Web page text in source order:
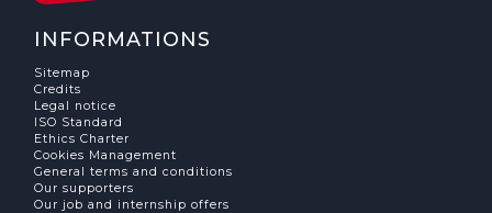
INFORMATIONS
Sitemap
Credits
Legal notice
ISO Standard
Ethics Charter
Cookies Management
General terms and conditions
Our supporters
Our job and internship offers